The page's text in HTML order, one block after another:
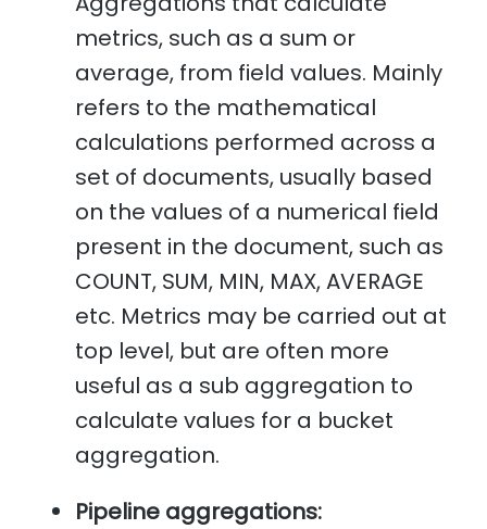
metrics, such as a sum or
average, from field values. Mainly
refers to the mathematical
calculations performed across a
set of documents, usually based
on the values of a numerical field
present in the document, such as
COUNT, SUM, MIN, MAX, AVERAGE
etc. Metrics may be carried out at
top level, but are often more
useful as a sub aggregation to
calculate values for a bucket
aggregation.
Pipeline aggregations: